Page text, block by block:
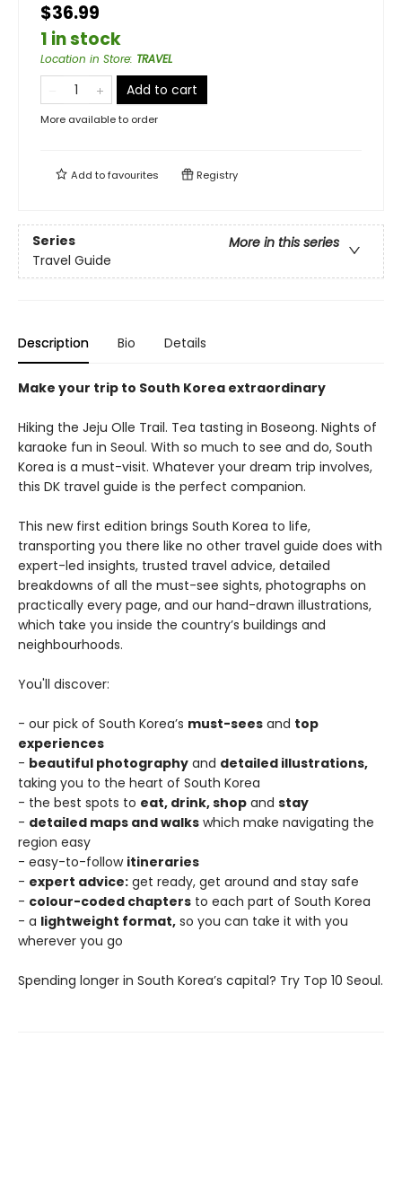
$36.99
1 in stock
Location in Store: TRAVEL
Add to cart
More available to order
Add tofavourites Registry
Series
More in this series
Travel Guide
Description Bio Details
Make your trip to South Korea extraordinary
Hiking the Jeju Olle Trail. Tea tasting in Boseong. Nights of
karaoke fun in Seoul. With so much to see and do, South
Korea is a must-visit. Whatever your dream trip involves,
this DK travel guide is the perfect companion.
This new first edition brings South Korea to life,
transporting you there like no other travel guide does with
expert-led insights, trusted travel advice, detailed
breakdowns of all the must-see sights, photographs on
practically every page, and our hand-drawn illustrations,
which take you inside the country’s buildings and
neighbourhoods.
You'll discover:
- our pick of South Korea’s must-sees and top
experiences
- beautiful photography and detailed illustrations,
taking you to the heart of South Korea
- the best spots to eat, drink, shop and stay
- detailed maps and walks which make navigating the
region easy
- easy-to-follow itineraries
- expert advice: get ready, get around and stay safe
- colour-coded chapters to each part of South Korea
- a lightweight format, so you can take it with you
wherever you go
Spending longer in South Korea’s capital? Try Top 10 Seoul.